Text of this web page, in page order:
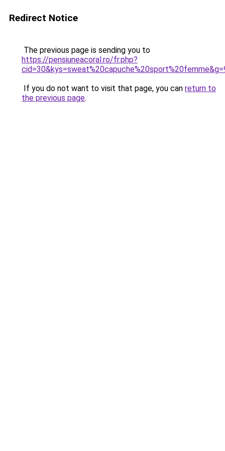
Redirect Notice
The previous page is sending you to
https://pensiuneacoral.ro/fr.php?
If you do not want to visit that page, you can return to
the previous page.